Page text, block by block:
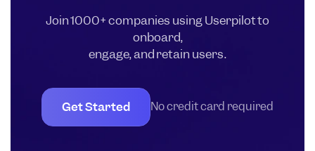
Join 1000+ companies using Userpilot to
onboard,
engage, and retain users.
Get Started No credit card required